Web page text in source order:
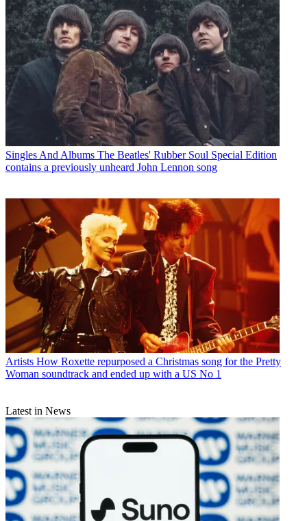
Singles And Albums The Beatles' Rubber Soul Special Edition
contains a previously unheard John Lennon song
Artists How Roxette repurposed a Christmas song for the Pretty
Woman soundtrack and ended up with a US No 1
Latest in News